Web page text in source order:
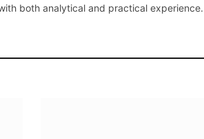
both analytical and practical experience.